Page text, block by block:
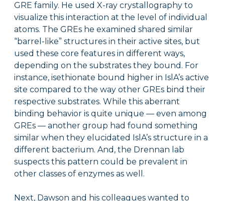
GRE family. He used X-ray crystallography to
visualize this interaction at the level of individual
atoms. The GREs he examined shared similar
“barrel-like” structures in their active sites, but
used these core features in different ways,
depending on the substrates they bound. For
instance, isethionate bound higher in IslA’s active
site compared to the way other GREs bind their
respective substrates. While this aberrant
binding behavior is quite unique — even among
GREs — another group had found something
similar when they elucidated IslA’s structure in a
different bacterium. And, the Drennan lab
suspects this pattern could be prevalent in
other classes of enzymes as well.
Next, Dawson and his colleagues wanted to